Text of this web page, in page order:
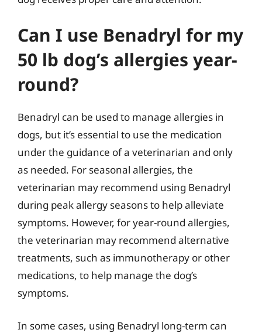
Can I use Benadryl for my
50 lb dog’s allergies year-
round?
Benadryl can be used to manage allergies in
dogs, but it’s essential to use the medication
under the guidance of a veterinarian and only
as needed. For seasonal allergies, the
veterinarian may recommend using Benadryl
during peak allergy seasons to help alleviate
symptoms. However, for year-round allergies,
the veterinarian may recommend alternative
treatments, such as immunotherapy or other
medications, to help manage the dog’s
symptoms.
In some cases, using Benadryl long-term can